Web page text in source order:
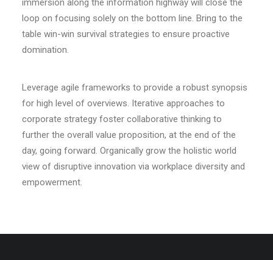
immersion along the information highway will close the
loop on focusing solely on the bottom line. Bring to the
table win-win survival strategies to ensure proactive
domination.
Leverage agile frameworks to provide a robust synopsis
for high level of overviews. Iterative approaches to
corporate strategy foster collaborative thinking to
further the overall value proposition, at the end of the
day, going forward. Organically grow the holistic world
view of disruptive innovation via workplace diversity and
empowerment.